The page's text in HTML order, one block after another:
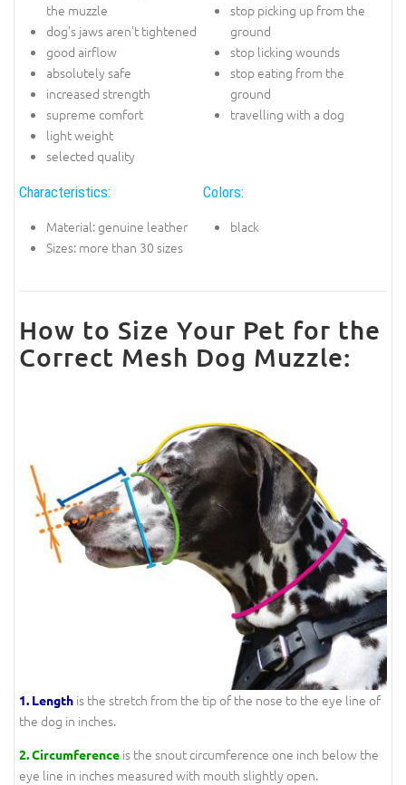
the muzzle
dog's jaws aren't tightened
good airflow
absolutely safe
increased strength
supreme comfort
light weight
selected quality
stop picking up from the
ground
stop licking wounds
stop eating from the
ground
travelling with a dog
Characteristics:
Material: genuine leather
Sizes: more than 30 sizes
Colors:
black
How to Size Your Pet for the
Correct Mesh Dog Muzzle:
1. Length is the stretch from the tip of the nose to the eye line of
the dog in inches.
2.Circumference is the snout circumference one inch below the
eye line in inches measured with mouth slightly open.